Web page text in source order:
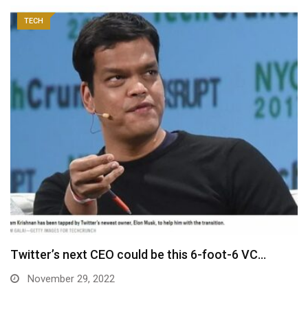
TECH
Twitter’s next CEO could be this 6-foot-6 VC…
November 29, 2022